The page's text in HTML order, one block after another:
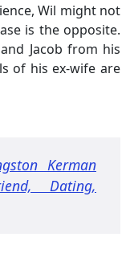
Wil might not
is the opposite.
Jacob from his
of his ex-wife are
Kerman
Dating,